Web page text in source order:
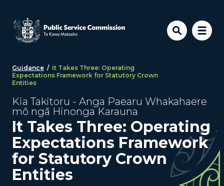
Guidance / It Takes Three: Operating
Expectations Framework for Statutory Crown
Entities
Kia Takitoru - Anga Paearu Whakahaere
mō ngā Hinonga Karauna
It Takes Three: Operating
Expectations Framework
for Statutory Crown
Entities